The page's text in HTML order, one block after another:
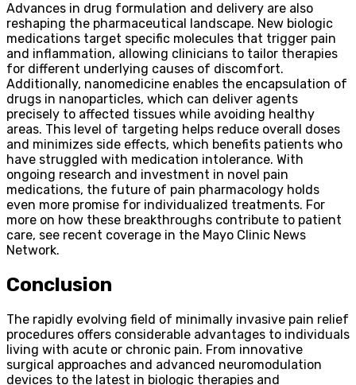
Advances in drug formulation and delivery are also
reshaping the pharmaceutical landscape. New biologic
medications target specific molecules that trigger pain
and inflammation, allowing clinicians to tailor therapies
for different underlying causes of discomfort.
Additionally, nanomedicine enables the encapsulation of
drugs in nanoparticles, which can deliver agents
precisely to affected tissues while avoiding healthy
areas. This level of targeting helps reduce overall doses
and minimizes side effects, which benefits patients who
have struggled with medication intolerance. With
ongoing research and investment in novel pain
medications, the future of pain pharmacology holds
even more promise for individualized treatments. For
more on how these breakthroughs contribute to patient
care, see recent coverage in the Mayo Clinic News
Network.
Conclusion
The rapidly evolving field of minimally invasive pain relief
procedures offers considerable advantages to individuals
living with acute or chronic pain. From innovative
surgical approaches and advanced neuromodulation
devices to the latest in biologic therapies and